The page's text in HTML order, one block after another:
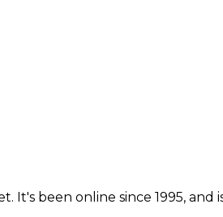
been online since 1995, and